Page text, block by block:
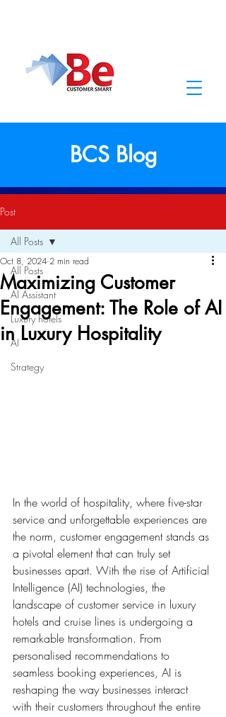
BCS Blog
Post
All Posts
AI Assistant
Luxury hotels
AI
Strategy
All Posts
Maximizing Customer
Engagement: The Role of AI
in Luxury Hospitality
Oct 8, 2024 2 min read
In the world of hospitality, where five-star
service and unforgettable experiences are
the norm, customer engagement stands as
a pivotal element that can truly set
businesses apart. With the rise of Artificial
Intelligence (AI) technologies, the
landscape of customer service in luxury
hotels and cruise lines is undergoing a
remarkable transformation. From
personalised recommendations to
seamless booking experiences, AI is
reshaping the way businesses interact
with their customers throughout the entire